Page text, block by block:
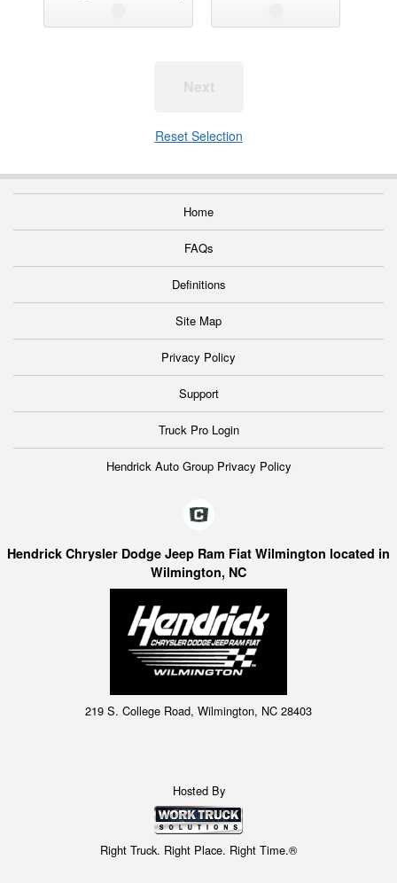
Reset Selection
Home
FAQs
Definitions
Site Map
Privacy Policy
Support
Truck Pro Login
Hendrick Auto Group Privacy Policy
Hendrick Chrysler Dodge Jeep Ram Fiat Wilmington located in
Wilmington, NC
219 S. College Road, Wilmington, NC 28403
Hosted By
Right Truck. Right Place. Right Time.®